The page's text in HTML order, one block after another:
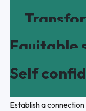
Equitable
Self
Establish a